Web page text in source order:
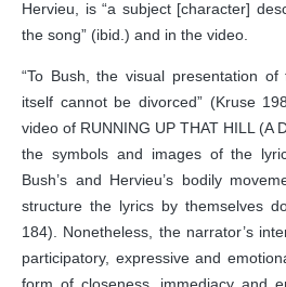
Hervieu, is “a subject [character]
the song” (ibid.) and in the video.
“To Bush, the visual presentation
itself cannot be divorced” (Kruse
video of RUNNING UP THAT HILL (A
the symbols and images of the
Bush’s and Hervieu’s bodily
structure the lyrics by themselves
184). Nonetheless, the narrator’s
participatory, expressive and